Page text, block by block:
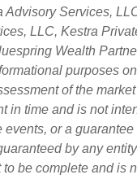
Advisory Services,
LLC, Kestra
Wealth
purposes
of the
in time and is not
events, or a guarantee
by any
to be complete and is